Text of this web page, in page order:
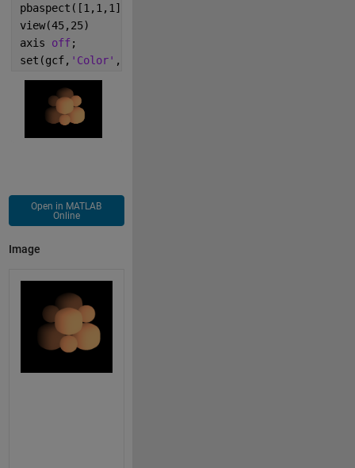
pbaspect([1,1,1])
view(45,25)
axis off;
set(gcf, 'Color' ,
Open in MATLAB
Online
Image